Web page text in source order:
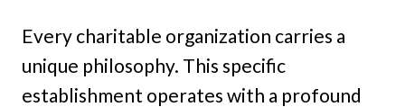
Every charitable organization carries a
unique philosophy. This specific
establishment operates with a profound